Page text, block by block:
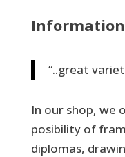
Information
“..great
In our shop, we
posibility of
diplomas,